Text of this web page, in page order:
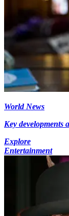
World News
Key developments
Explore
Entertainment